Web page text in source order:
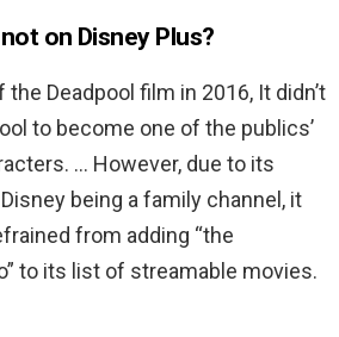
on Disney Plus?
Deadpool film in 2016, It didn’t
to become one of the publics’
… However, due to its
being a family channel, it
from adding “the
to its list of streamable movies.